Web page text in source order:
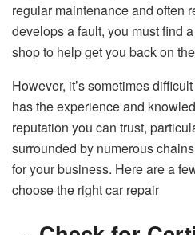
regular maintenance and often
develops a fault, you must find
shop to help get you back on
However, it’s sometimes
has the experience and
reputation you can trust,
surrounded by numerous
for your business. Here are a
choose the right car repair